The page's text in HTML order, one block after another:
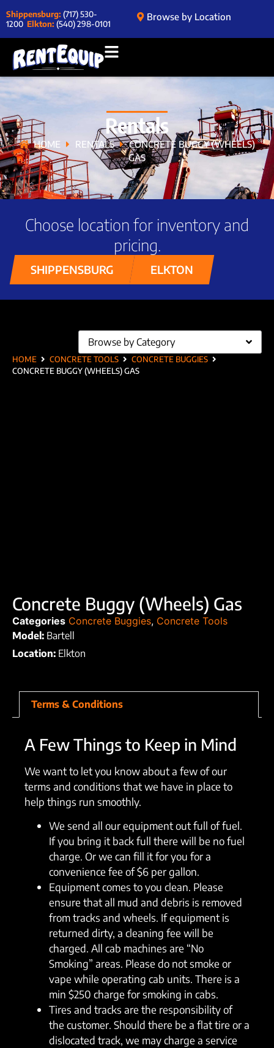
Shippensburg: (717) 530-
1200 Elkton: (540) 298-0101
Browse by Location
Rentals
HOME RENTALS
CONCRETE BUGGY (WHEELS)
GAS
Choose location for inventory and
pricing.
SHIPPENSBURG ELKTON
HOME CONCRETE TOOLS
CONCRETE BUGGIES
CONCRETE BUGGY (WHEELS) GAS
Browse by Category
Concrete Buggy (Wheels) Gas
Categories Concrete Buggies, Concrete Tools
Model: Bartell
Location: Elkton
Terms & Conditions
A Few Things to Keep in Mind
We want to let you know about a few of our
terms and conditions that we have in place to
help things run smoothly.
We send all our equipment out full of fuel.
If you bring it back full there will be no fuel
charge. Or we can fill it for you for a
convenience fee of $6 per gallon.
Equipment comes to you clean. Please
ensure that all mud and debris is removed
from tracks and wheels. If equipment is
returned dirty, a cleaning fee will be
charged. All cab machines are “No
Smoking” areas. Please do not smoke or
vape while operating cab units. There is a
min $250 charge for smoking in cabs.
Tires and tracks are the responsibility of
the customer. Should there be a flat tire or a
dislocated track, we may charge a service